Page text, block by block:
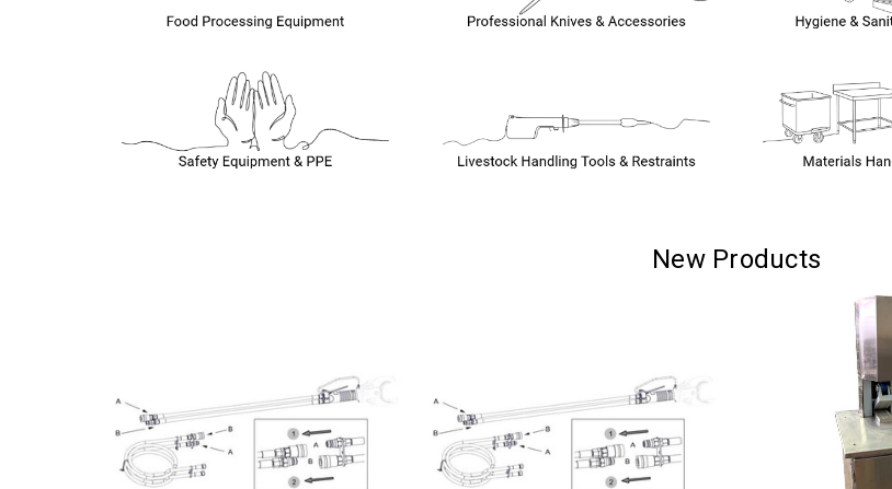
New Products